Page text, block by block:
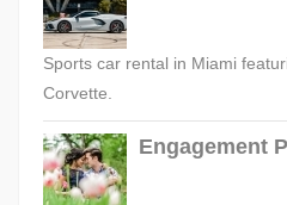
Sports car rental in Miami
Corvette.
Engagement